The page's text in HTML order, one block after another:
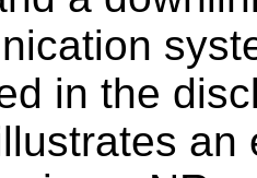
in the
an